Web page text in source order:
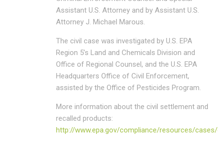
Assistant U.S. Attorney and by Assistant U.S.
Attorney J. Michael Marous.
The civil case was investigated by U.S. EPA
Region 5’s Land and Chemicals Division and
Office of Regional Counsel, and the U.S. EPA
Headquarters Office of Civil Enforcement,
assisted by the Office of Pesticides Program.
More information about the civil settlement and
recalled products:
http://www.epa.gov/compliance/resources/